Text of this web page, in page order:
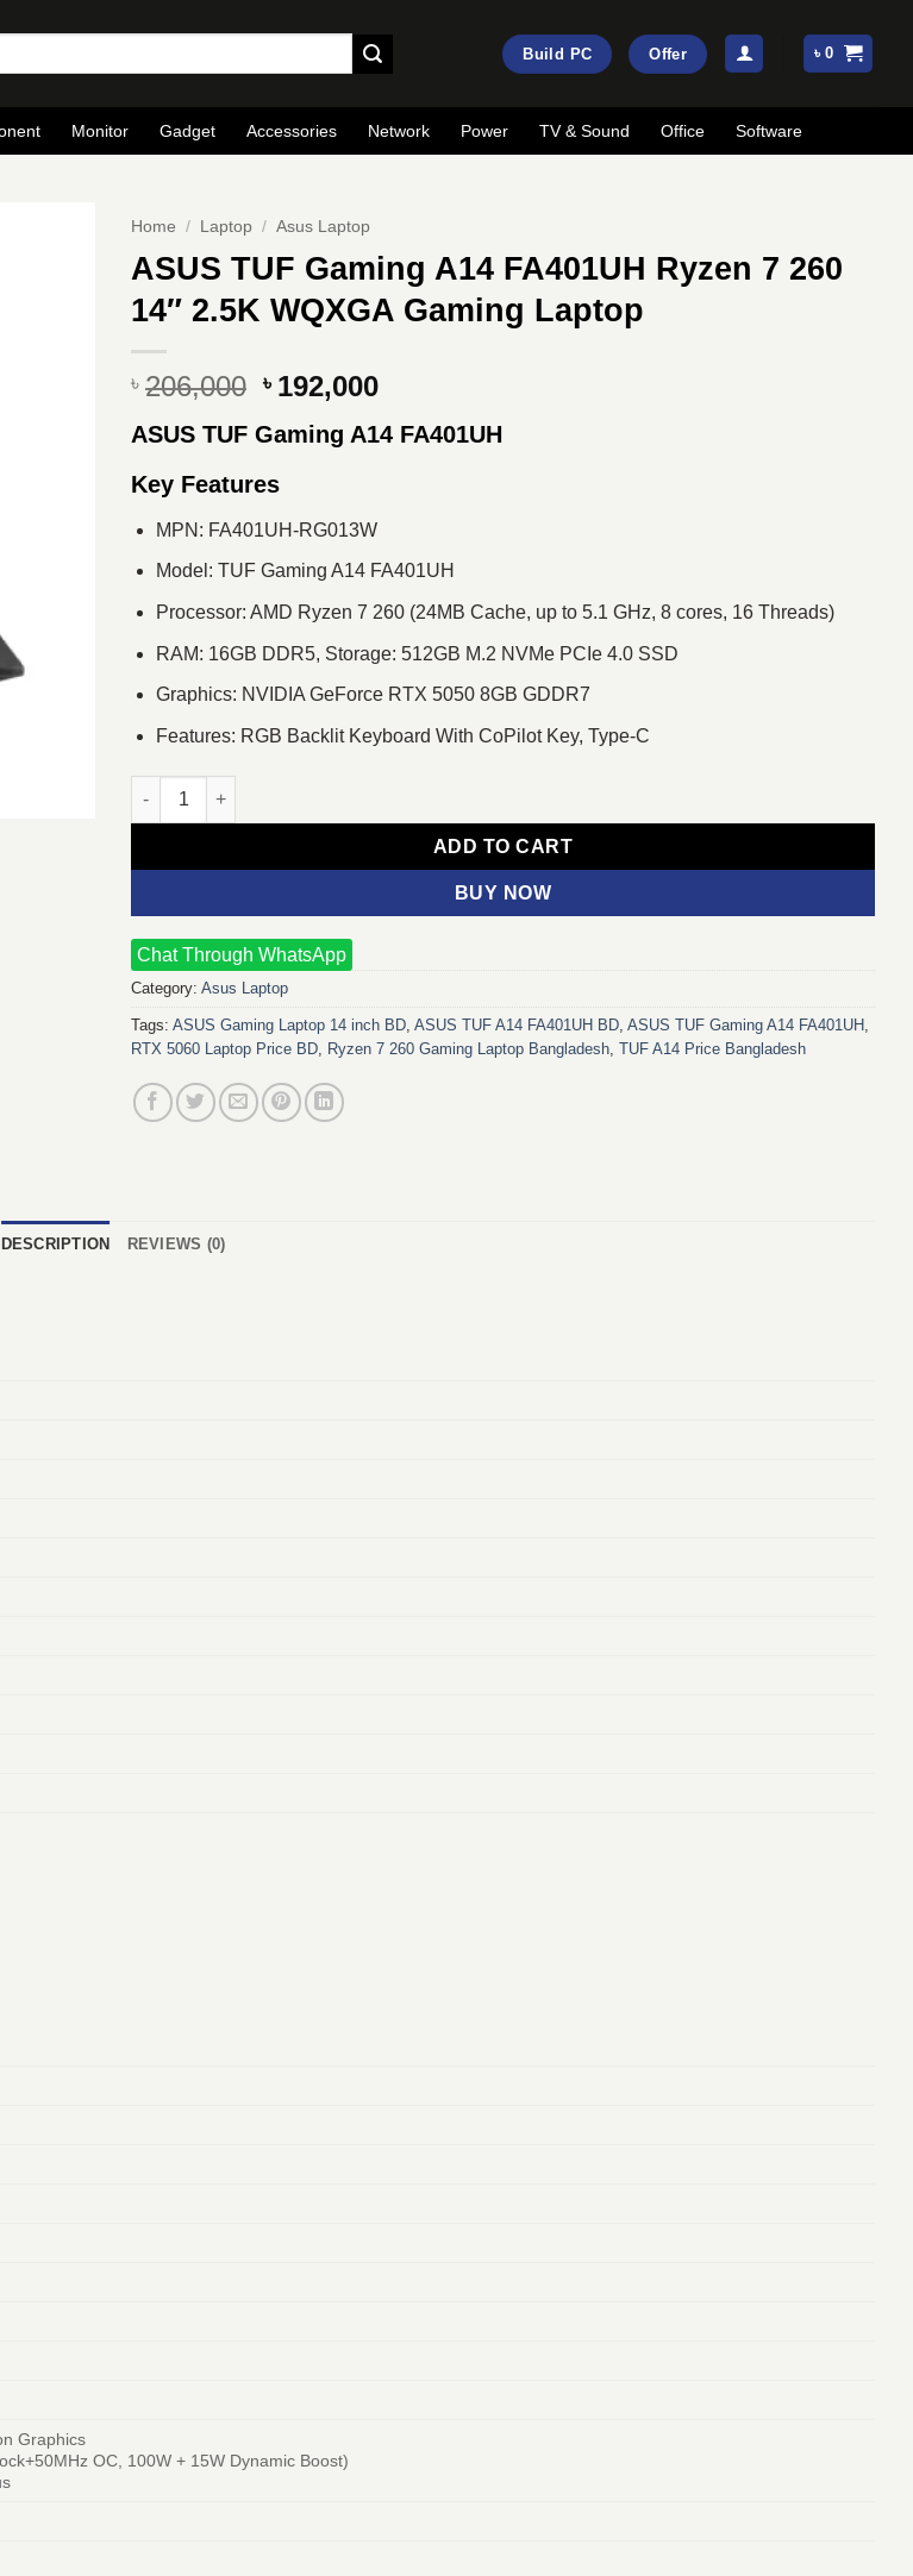
Build PC Offer ৳0
Monitor Gadget Accessories Network Power TV & Sound Office Software
Home / Laptop / Asus Laptop
ASUS TUF Gaming A14 FA401UH Ryzen 7 260
14″ 2.5K WQXGA Gaming Laptop
৳ 206,000 Original
was:
৳ 192,000Current
is:
ASUS TUF Gaming A14 FA401UH
Key Features
MPN: FA401UH-RG013W
Model: TUF Gaming A14 FA401UH
Processor: AMD Ryzen 7 260 (24MB Cache, up to 5.1 GHz, 8 cores, 16 Threads)
RAM: 16GB DDR5, Storage: 512GB M.2 NVMe PCIe 4.0 SSD
Graphics: NVIDIA GeForce RTX 5050 8GB GDDR7
Features: RGB Backlit Keyboard With CoPilot Key, Type-C
ASUS TUF Gaming A14 FA401UH Ryzen 7 260 14" 2.5K WQXGA Gaming Laptop quantity
ADD TO CART
BUY NOW
Chat Through WhatsApp
Category: Asus Laptop
Tags: ASUS Gaming Laptop 14 inch BD, ASUS TUF A14 FA401UH BD, ASUS TUF Gaming A14 FA401UH ,
RTX 5060 Laptop Price BD, Ryzen 7 260 Gaming Laptop Bangladesh, TUF A14 Price Bangladesh
DESCRIPTION REVIEWS (0)
Graphics
OC, 100W + 15W Dynamic Boost)